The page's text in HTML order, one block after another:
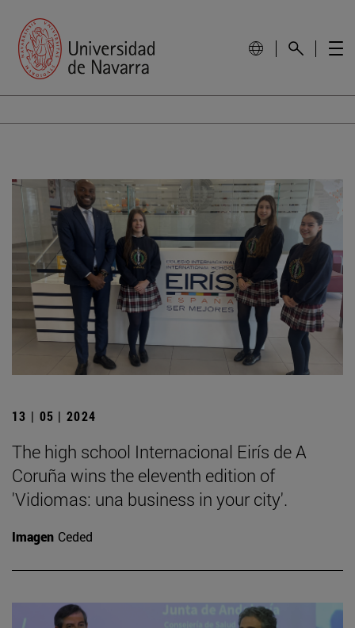
13 | 05 | 2024
The high school Internacional Eirís de A
Coruña wins the eleventh edition of
'Vidiomas: una business in your city'.
Imagen Ceded